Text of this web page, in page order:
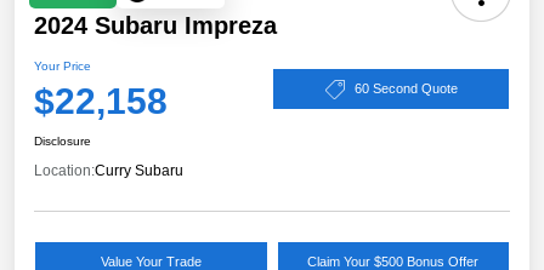
2024 Subaru Impreza
Your Price
$22,158 60 Second Quote
Disclosure
Location:Curry Subaru
Value Your Trade Claim Your $500 Bonus Offer